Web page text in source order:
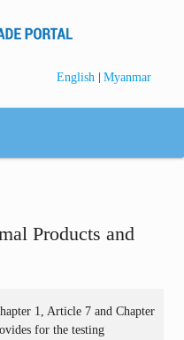
English | Myanmar
Products and
1, Article 7 and Chapter
for the testing